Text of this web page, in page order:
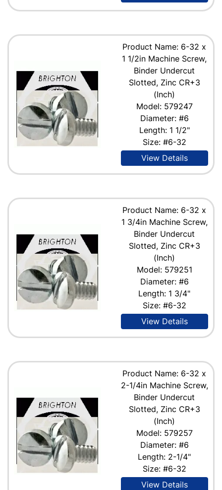
Product Name: 6-32 x
1 1/2in Machine Screw,
Binder Undercut
Slotted, Zinc CR+3
(Inch)
Model: 579247
Diameter: #6
Length: 1 1/2"
Size: #6-32
View Details
Product Name: 6-32 x
1 3/4in Machine Screw,
Binder Undercut
Slotted, Zinc CR+3
(Inch)
Model: 579251
Diameter: #6
Length: 1 3/4"
Size: #6-32
View Details
Product Name: 6-32 x
2-1/4in Machine Screw,
Binder Undercut
Slotted, Zinc CR+3
(Inch)
Model: 579257
Diameter: #6
Length: 2-1/4"
Size: #6-32
View Details